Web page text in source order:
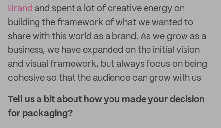
Brand and spent a lot of creative energy on
building the framework of what we wanted to
share with this world as a brand. As we grow as a
business, we have expanded on the initial vision
and visual framework, but always focus on being
cohesive so that the audience can grow with us
Tell us a bit about how you made your decision
for packaging?